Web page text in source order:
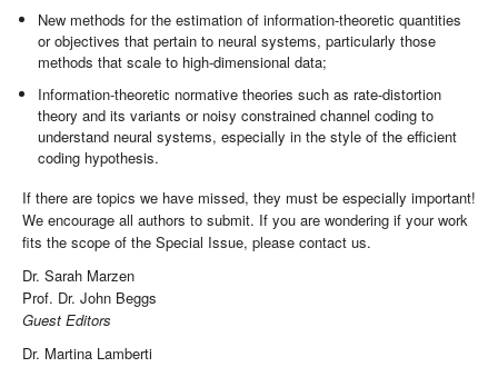
New methods for the estimation of information-theoretic quantities
or objectives that pertain to neural systems, particularly those
methods that scale to high-dimensional data;
Information-theoretic normative theories such as rate-distortion
theory and its variants or noisy constrained channel coding to
understand neural systems, especially in the style of the efficient
coding hypothesis.
If there are topics we have missed, they must be especially important!
We encourage all authors to submit. If you are wondering if your work
fits the scope of the Special Issue, please contact us.
Dr. Sarah Marzen
Prof. Dr. John Beggs
Guest Editors
Dr. Martina Lamberti